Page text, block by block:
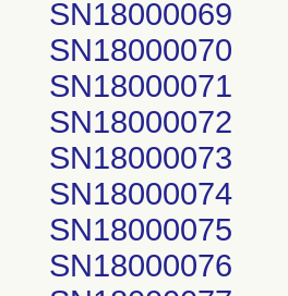
SN18000069
SN18000070
SN18000071
SN18000072
SN18000073
SN18000074
SN18000075
SN18000076